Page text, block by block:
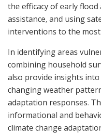
the efficacy of early
assistance, and using
interventions to the
In identifying areas
combining household
also provide insights
changing weather
adaptation responses.
informational and
climate change